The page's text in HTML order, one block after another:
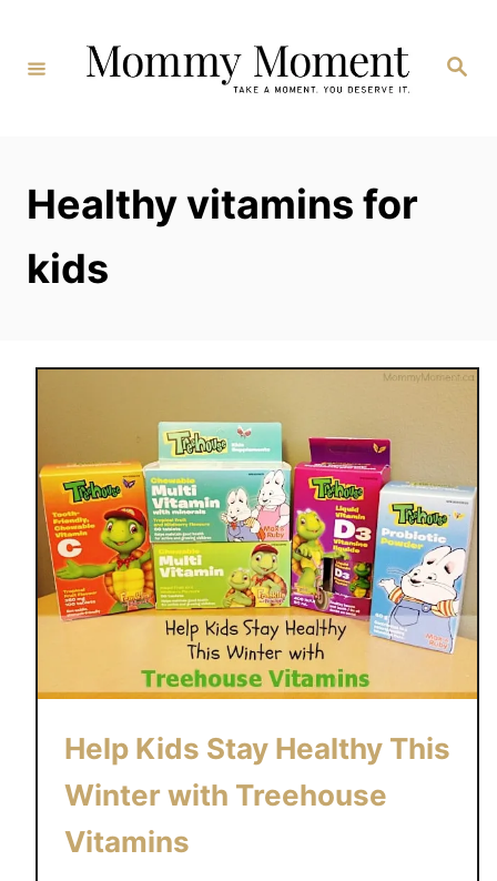
Content
Search
Healthy vitamins for
kids
Help Kids Stay Healthy This
Winter with Treehouse
Vitamins